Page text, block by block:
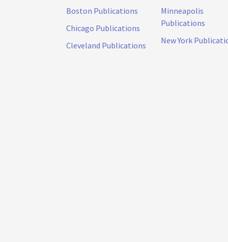
Boston Publications
Chicago Publications
Cleveland Publications
Minneapolis
Publications
New York